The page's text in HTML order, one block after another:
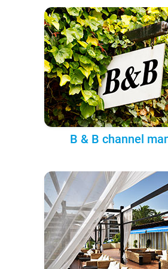
B & B channel